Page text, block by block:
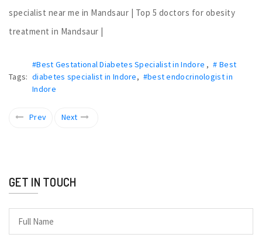
specialist near me in Mandsaur | Top 5 doctors for obesity
treatment in Mandsaur |
Tags:
#Best Gestational Diabetes Specialist in Indore ,# Best
diabetes specialist in Indore, #best endocrinologist in
Indore
Prev Next
GET IN TOUCH